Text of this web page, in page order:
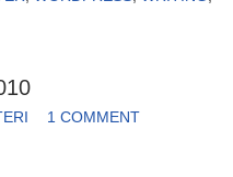
1 COMMENT